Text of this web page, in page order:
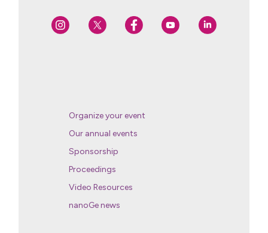
Organize your event
Our annual events
Sponsorship
Proceedings
Video Resources
nanoGe news